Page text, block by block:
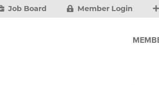
Job Board Member Login